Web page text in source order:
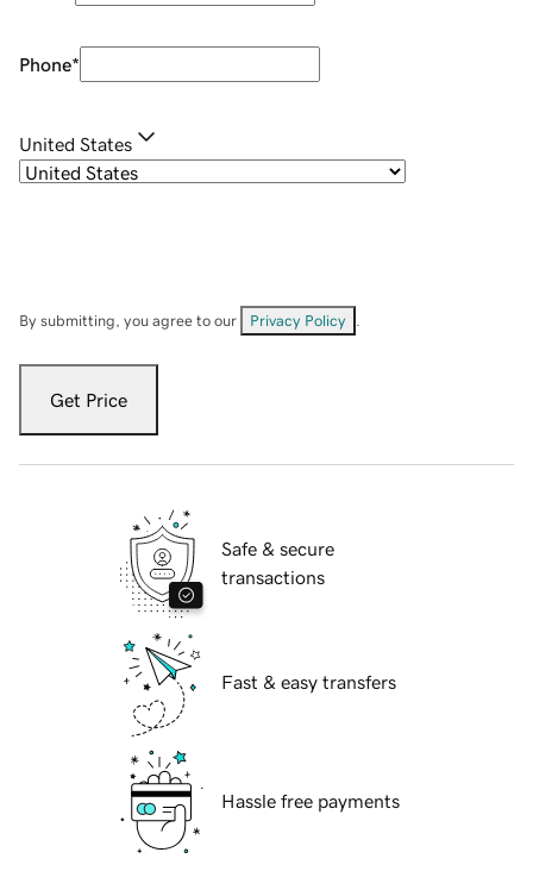
Phone*
United States
By submitting, you agree to our Privacy Policy
Get Price
Safe & secure
transactions
Fast & easy transfers
Hassle free payments